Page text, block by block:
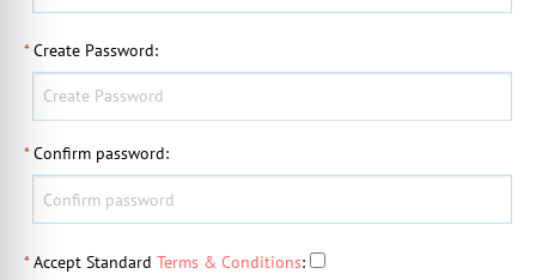
* Create Password:
* Confirm password:
* Accept Standard Terms & Conditions: